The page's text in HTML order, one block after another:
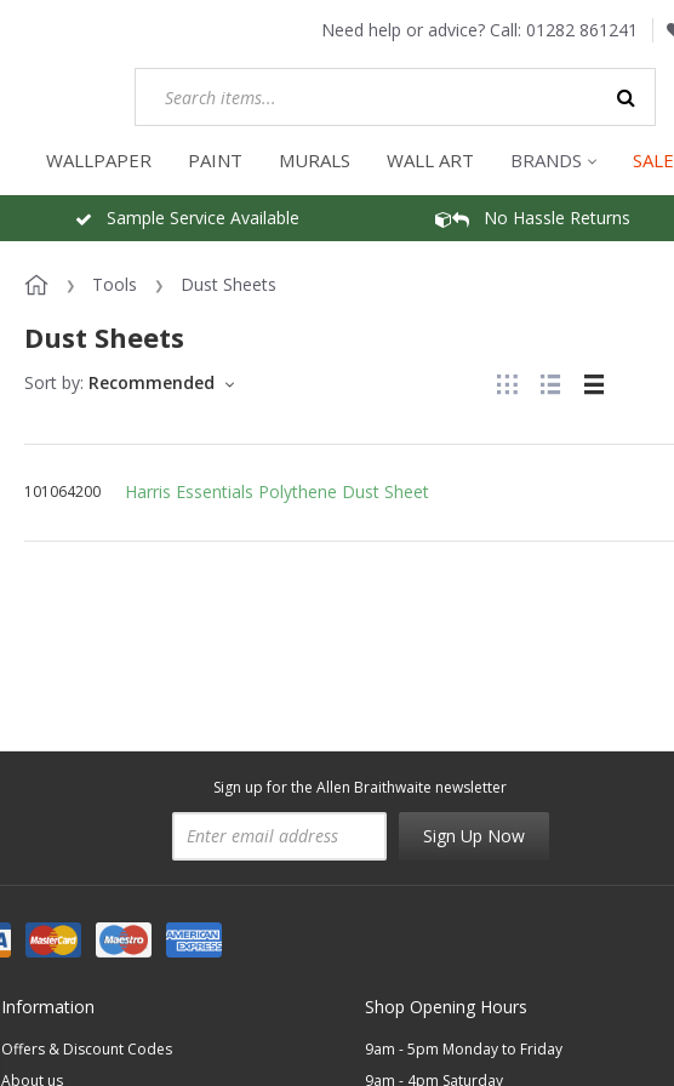
Need help or advice? Call: 01282 861241
WALLPAPER PAINT MURALS WALL ART BRANDS SALE
Sample Service Available No Hassle Returns
Tools Dust Sheets
Dust Sheets
Sort by: Recommended
101064200 Harris Essentials Polythene Dust Sheet
Sign up for the Allen Braithwaite newsletter
Sign Up Now
Information
Offers & Discount Codes
About us
Shop Opening Hours
9am - 5pm Monday to Friday
9am - 4pm Saturday